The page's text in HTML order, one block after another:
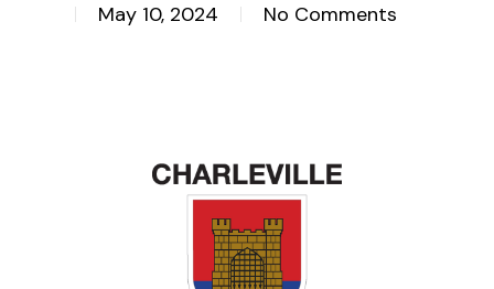
May 10, 2024 No Comments